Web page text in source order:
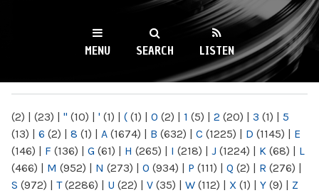
WKCR 89.9FM
NY
MENU SEARCH LISTEN
(2) | (23) | " (10) | ' (1) | ( (1) | 0 (2) | 1 (5) | 2 (20) | 3 (1) | 5
(13) | 6 (2) | 8 (1) | A (1674) | B (632) | C (1225) | D (1145) | E
(146) | F (136) | G (61) | H (265) | I (218) | J (1224) | K (68) | L
(466) | M (952) | N (273) | O (934) | P (111) | Q (2) | R (276) |
S (972) | T(2286) | U (22) | V (35) | W (112) | X (1) | Y (9) | Z